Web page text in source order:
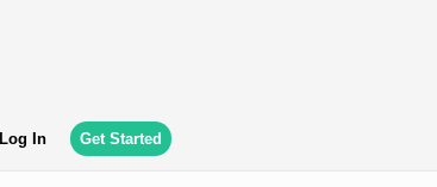
Log In Get Started